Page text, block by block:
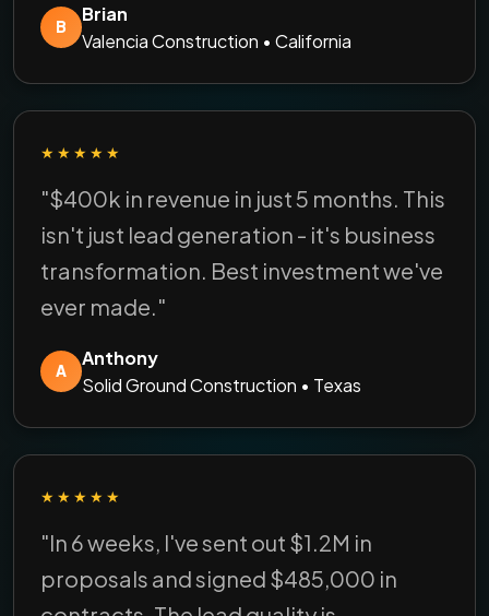
B
Brian
Valencia Construction • California
★★★★★
"$400k in revenue in just 5 months. This
isn't just lead generation - it's business
transformation. Best investment we've
ever made."
A
Anthony
Solid Ground Construction • Texas
★★★★★
"In 6 weeks, I've sent out $1.2M in
proposals and signed $485,000 in